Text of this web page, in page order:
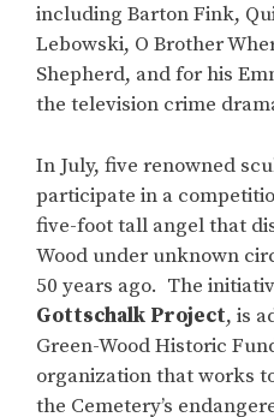
including Barton Fink,
Lebowski, O Brother
Shepherd, and for his
the television crime
In July, five renowned
participate in a
five-foot tall angel that
Wood under unknown
50 years ago. The
Gottschalk Project, is
Green-Wood Historic
organization that works
the Cemetery’s